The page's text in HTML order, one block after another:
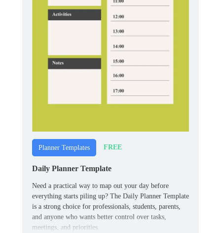
Planner Templates FREE
Daily Planner Template
Need a practical way to map out your day before
everything starts piling up? The Daily Planner Template
is a strong choice for professionals, students, parents,
and anyone who wants better control over tasks,
meetings, and priorities.